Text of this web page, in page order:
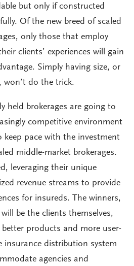
but only if constructed
Of the new breed of scaled
only those that employ
clients’ experiences will gain
Simply having size, or
won’t do the trick.
held brokerages are going to
competitive environment
keep pace with the investment
middle-market brokerages.
leveraging their unique
revenue streams to provide
for insureds. The winners,
be the clients themselves,
products and more user-
insurance distribution system
agencies and